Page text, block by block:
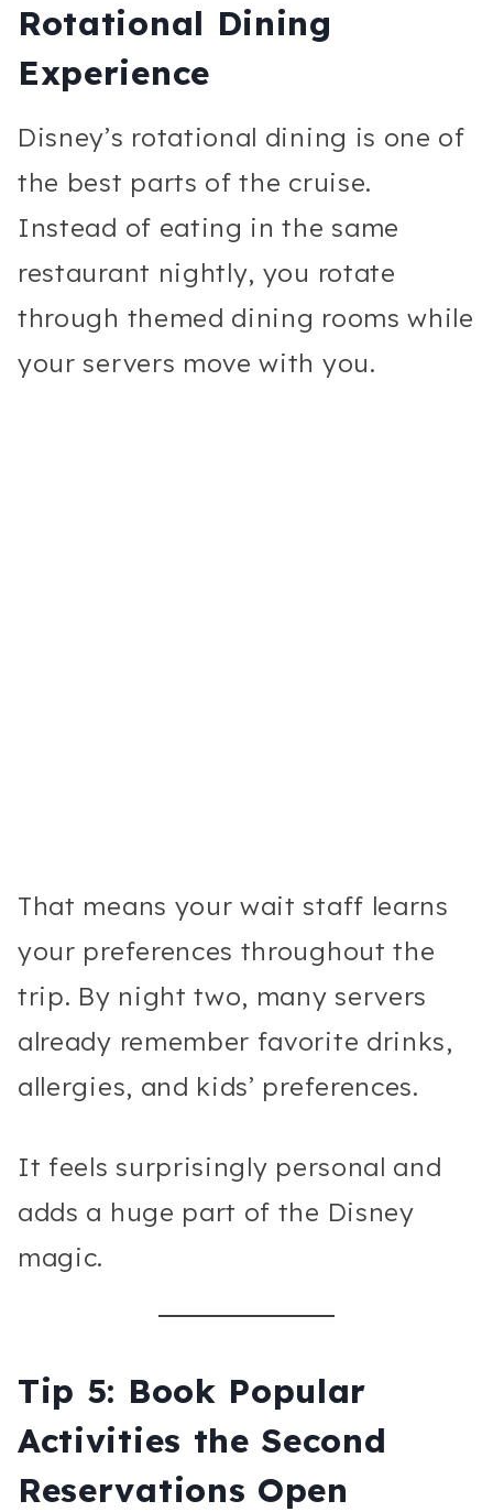
Rotational Dining
Experience
Disney’s rotational dining is one of
the best parts of the cruise.
Instead of eating in the same
restaurant nightly, you rotate
through themed dining rooms while
your servers move with you.
That means your wait staff learns
your preferences throughout the
trip. By night two, many servers
already remember favorite drinks,
allergies, and kids’ preferences.
It feels surprisingly personal and
adds a huge part of the Disney
magic.
Tip 5: Book Popular
Activities the Second
Reservations Open